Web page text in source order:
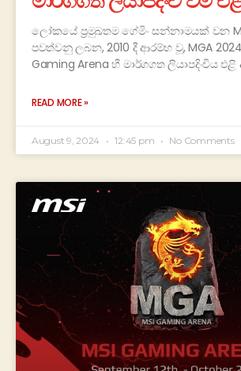
ලෝකයේ ප්‍රමුඛතම ගේමිං සන්නාමයක් වන
පවත්වනු ලබන, 2010 දී ආරම්භ වූ, MGA
Gaming Arena හී මාර්ගගත ලියාපදිංචිය එළි
READ MORE »
August 9, 2024 12:45 pm No Comments